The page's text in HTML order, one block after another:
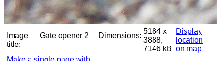
Image
title:
Gate opener 2 Dimensions:
5184 x
3888,
7146 kB
Display
location
on map
Make a single page with